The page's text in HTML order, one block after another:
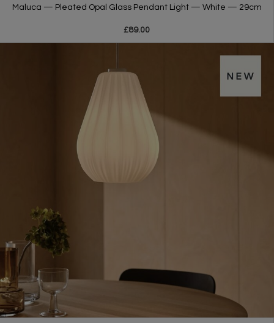
Maluca — Pleated Opal Glass Pendant Light — White — 29cm
£89.00